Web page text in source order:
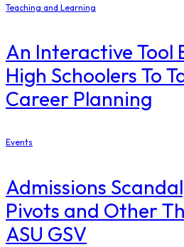
Teaching and Learning
An Interactive Tool
High Schoolers To
Career Planning
Events
Admissions
Pivots and Other
ASU GSV